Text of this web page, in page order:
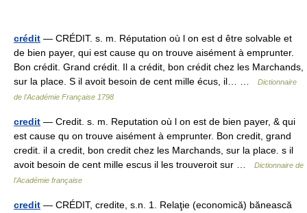
crédit — CRÉDIT. s. m. Réputation où l on est d être solvable et
de bien payer, qui est cause qu on trouve aisément à emprunter.
Bon crédit. Grand crédit. Il a crédit, bon crédit chez les Marchands,
sur la place. S il avoit besoin de cent mille écus, il… …
Dictionnaire
de l'Académie Française 1798
credit — Credit. s. m. Reputation où l on est de bien payer, & qui
est cause qu on trouve aisément à emprunter. Bon credit, grand
credit. il a credit, bon credit chez les Marchands, sur la place. s il
avoit besoin de cent mille escus il les trouveroit sur …
Dictionnaire de
l'Académie française
credit — CRÉDIT, credite, s.n. 1. Relaţie (economică) bănească